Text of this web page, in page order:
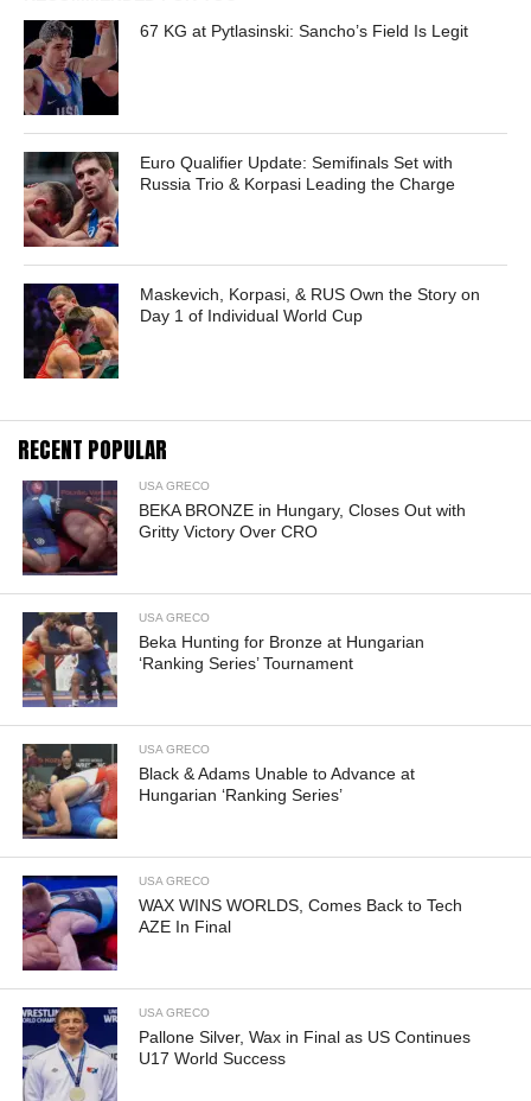
67 KG at Pytlasinski: Sancho’s Field Is Legit
Euro Qualifier Update: Semifinals Set with
Russia Trio & Korpasi Leading the Charge
Maskevich, Korpasi, & RUS Own the Story on
Day 1 of Individual World Cup
RECENT POPULAR
USA GRECO
BEKA BRONZE in Hungary, Closes Out with
Gritty Victory Over CRO
USA GRECO
Beka Hunting for Bronze at Hungarian
‘Ranking Series’ Tournament
USA GRECO
Black & Adams Unable to Advance at
Hungarian ‘Ranking Series’
USA GRECO
WAX WINS WORLDS, Comes Back to Tech
AZE In Final
USA GRECO
Pallone Silver, Wax in Final as US Continues
U17 World Success